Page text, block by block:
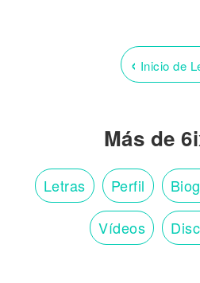
‹ Inicio de
Más de
Letras Perfil
Vídeos